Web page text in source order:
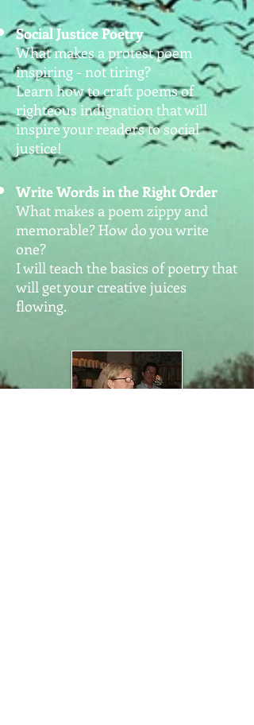
Social Justice Poetry
What makes a protest poem
inspiring - not tiring?
Learn how to craft poems of
righteous indignation that will
inspire your readers to social
justice!
Write Words in the Right Order
What makes a poem zippy and
memorable? How do you write
one?
I will teach the basics of poetry that
will get your creative juices
flowing.